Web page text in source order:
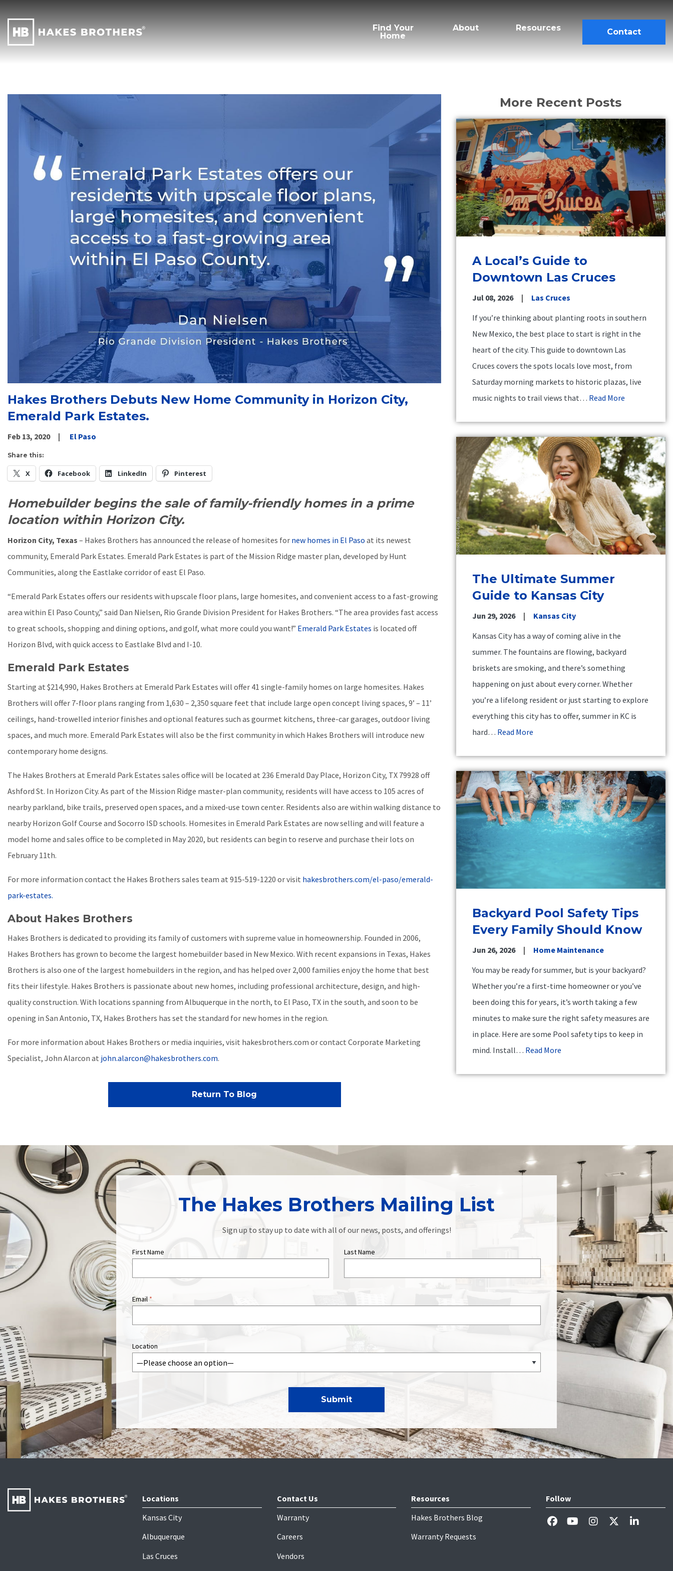
Find Your
Home
About Resources Contact
Hakes Brothers Debuts New Home Community in Horizon City,
Emerald Park Estates.
Feb 13, 2020 El Paso
Share this:
X Facebook LinkedIn Pinterest
Homebuilder begins the sale of family-friendly homes in a prime
location within Horizon City.
Horizon City, Texas – Hakes Brothers has announced the release of homesites for new homes in El Paso at its newest
community, Emerald Park Estates. Emerald Park Estates is part of the Mission Ridge master plan, developed by Hunt
Communities, along the Eastlake corridor of east El Paso.
“Emerald Park Estates offers our residents with upscale floor plans, large homesites, and convenient access to a fast-growing
area within El Paso County,” said Dan Nielsen, Rio Grande Division President for Hakes Brothers. “The area provides fast access
to great schools, shopping and dining options, and golf, what more could you want!” Emerald Park Estates is located off
Horizon Blvd, with quick access to Eastlake Blvd and I-10.
Emerald Park Estates
Starting at $214,990, Hakes Brothers at Emerald Park Estates will offer 41 single-family homes on large homesites. Hakes
Brothers will offer 7-floor plans ranging from 1,630 – 2,350 square feet that include large open concept living spaces, 9’ – 11’
ceilings, hand-trowelled interior finishes and optional features such as gourmet kitchens, three-car garages, outdoor living
spaces, and much more. Emerald Park Estates will also be the first community in which Hakes Brothers will introduce new
contemporary home designs.
The Hakes Brothers at Emerald Park Estates sales office will be located at 236 Emerald Day Place, Horizon City, TX 79928 off
Ashford St. In Horizon City. As part of the Mission Ridge master-plan community, residents will have access to 105 acres of
nearby parkland, bike trails, preserved open spaces, and a mixed-use town center. Residents also are within walking distance to
nearby Horizon Golf Course and Socorro ISD schools. Homesites in Emerald Park Estates are now selling and will feature a
model home and sales office to be completed in May 2020, but residents can begin to reserve and purchase their lots on
February 11th.
For more information contact the Hakes Brothers sales team at 915-519-1220 or visit hakesbrothers.com/el-paso/emerald-
park-estates.
About Hakes Brothers
Hakes Brothers is dedicated to providing its family of customers with supreme value in homeownership. Founded in 2006,
Hakes Brothers has grown to become the largest homebuilder based in New Mexico. With recent expansions in Texas, Hakes
Brothers is also one of the largest homebuilders in the region, and has helped over 2,000 families enjoy the home that best
fits their lifestyle. Hakes Brothers is passionate about new homes, including professional architecture, design, and high-
quality construction. With locations spanning from Albuquerque in the north, to El Paso, TX in the south, and soon to be
opening in San Antonio, TX, Hakes Brothers has set the standard for new homes in the region.
For more information about Hakes Brothers or media inquiries, visit hakesbrothers.com or contact Corporate Marketing
Specialist, John Alarcon at john.alarcon@hakesbrothers.com.
Return To Blog
More Recent Posts
A Local’s Guide to
Downtown Las Cruces
Jul 08, 2026
Las Cruces
If you’re thinking about planting roots in southern
New Mexico, the best place to start is right in the
heart of the city. This guide to downtown Las
Cruces covers the spots locals love most, from
Saturday morning markets to historic plazas, live
music nights to trail views that… Read More
The Ultimate Summer
Guide to Kansas City
Jun 29, 2026
Kansas City
Kansas City has a way of coming alive in the
summer. The fountains are flowing, backyard
briskets are smoking, and there’s something
happening on just about every corner. Whether
you’re a lifelong resident or just starting to explore
everything this city has to offer, summer in KC is
hard… Read More
Backyard Pool Safety Tips
Every Family Should Know
Jun 26, 2026
Home Maintenance
You may be ready for summer, but is your backyard?
Whether you’re a first-time homeowner or you’ve
been doing this for years, it’s worth taking a few
minutes to make sure the right safety measures are
in place. Here are some Pool safety tips to keep in
mind. Install… Read More
The Hakes Brothers Mailing List
Sign up to stay up to date with all of our news, posts, and offerings!
First Name Last Name
Email *
Location
Locations
Kansas City
Albuquerque
Las Cruces
Contact Us
Warranty
Careers
Vendors
Resources
Hakes Brothers Blog
Warranty Requests
Follow